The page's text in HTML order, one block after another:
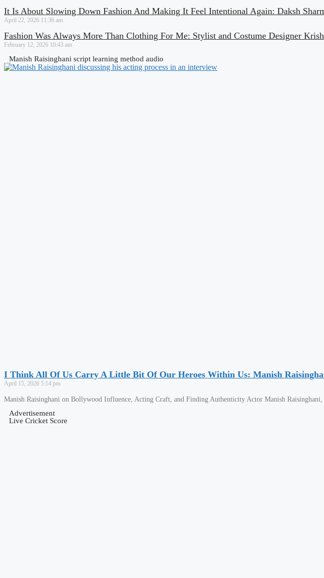
It Is About Slowing Down Fashion And Making It Feel Intentional Again: Daksh
April 22, 2026 11:36 am
Fashion Was Always More Than Clothing For Me: Stylist and Costume Designer
February 12, 2026 10:43 am
Manish Raisinghani script learning method audio
I Think All Of Us Carry A Little Bit Of Our Heroes Within Us: Manish
April 15, 2026 5:14 pm
Manish Raisinghani on Bollywood Influence, Acting Craft, and Finding Authenticity Actor Manish
Advertisement
Live Cricket Score